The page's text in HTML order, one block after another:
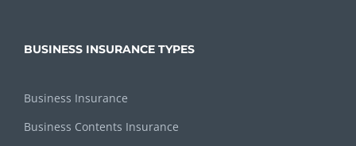
BUSINESS INSURANCE TYPES
Business Insurance
Business Contents Insurance